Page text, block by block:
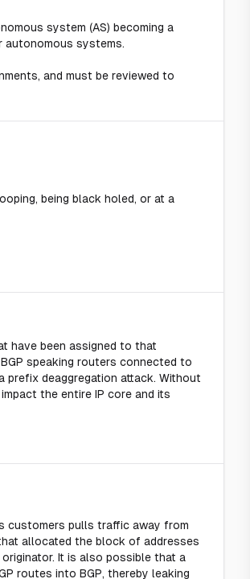
system (AS) becoming a
systems.
and must be reviewed to
being black holed, or at a
have been assigned to that
speaking routers connected to
deaggregation attack. Without
the entire IP core and its
customers pulls traffic away from
allocated the block of addresses
It is also possible that a
routes into BGP, thereby leaking